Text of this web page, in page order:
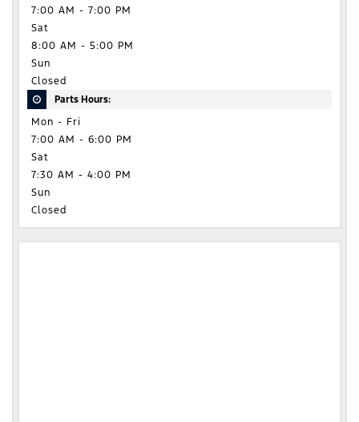
7:00 AM - 7:00 PM
Sat
8:00 AM - 5:00 PM
Sun
Closed
Parts Hours:
Mon - Fri
7:00 AM - 6:00 PM
Sat
7:30 AM - 4:00 PM
Sun
Closed